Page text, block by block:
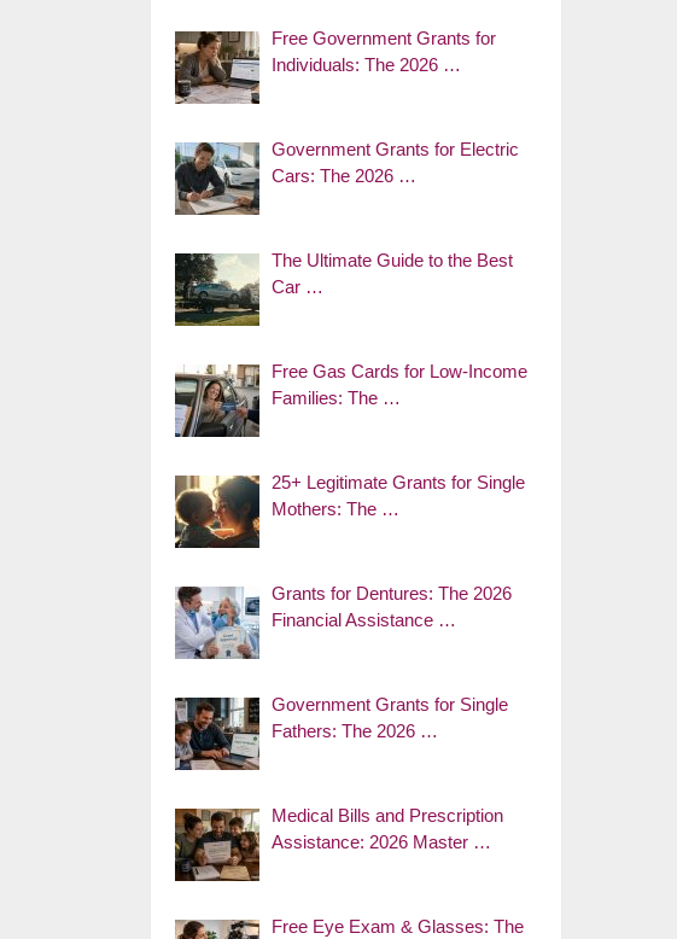
Free Government Grants for
Individuals: The 2026 …
Government Grants for Electric
Cars: The 2026 …
The Ultimate Guide to the Best
Car …
Free Gas Cards for Low-Income
Families: The …
25+ Legitimate Grants for Single
Mothers: The …
Grants for Dentures: The 2026
Financial Assistance …
Government Grants for Single
Fathers: The 2026 …
Medical Bills and Prescription
Assistance: 2026 Master …
Free Eye Exam & Glasses: The